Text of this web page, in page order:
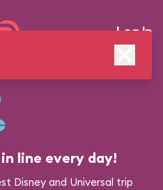
Log In
line every day!
Disney and Universal trip